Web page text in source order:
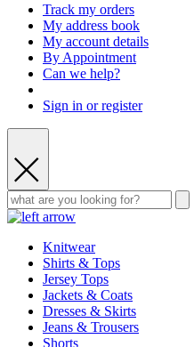
Track my orders
My address book
My account details
By Appointment
Can we help?
Sign in or register
Knitwear
Shirts & Tops
Jersey Tops
Jackets & Coats
Dresses & Skirts
Jeans & Trousers
Shorts